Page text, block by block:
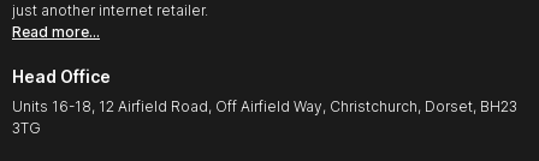
just another internet retailer.
Read more…
Head Office
Units 16-18, 12 Airfield Road, Off Airfield Way, Christchurch, Dorset, BH23
3TG